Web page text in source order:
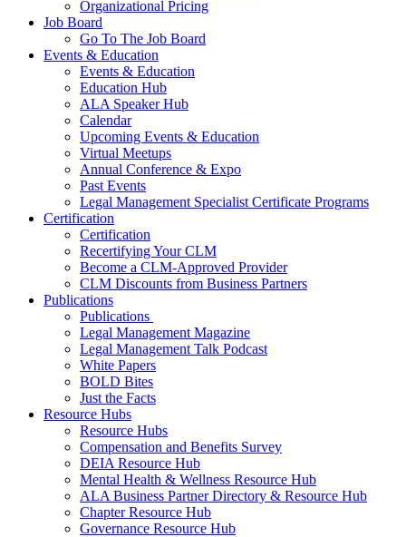
Organizational Pricing
Job Board
Go To The Job Board
Events & Education
Events & Education
Education Hub
ALA Speaker Hub
Calendar
Upcoming Events & Education
Virtual Meetups
Annual Conference & Expo
Past Events
Legal Management Specialist Certificate Programs
Certification
Certification
Recertifying Your CLM
Become a CLM-Approved Provider
CLM Discounts from Business Partners
Publications
Publications
Legal Management Magazine
Legal Management Talk Podcast
White Papers
BOLD Bites
Just the Facts
Resource Hubs
Resource Hubs
Compensation and Benefits Survey
DEIA Resource Hub
Mental Health & Wellness Resource Hub
ALA Business Partner Directory & Resource Hub
Chapter Resource Hub
Governance Resource Hub